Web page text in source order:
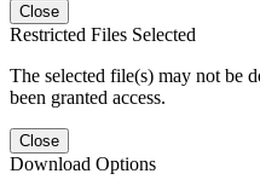
Close
Restricted Files Selected
The selected file(s) may not be
been granted access.
Close
Download Options